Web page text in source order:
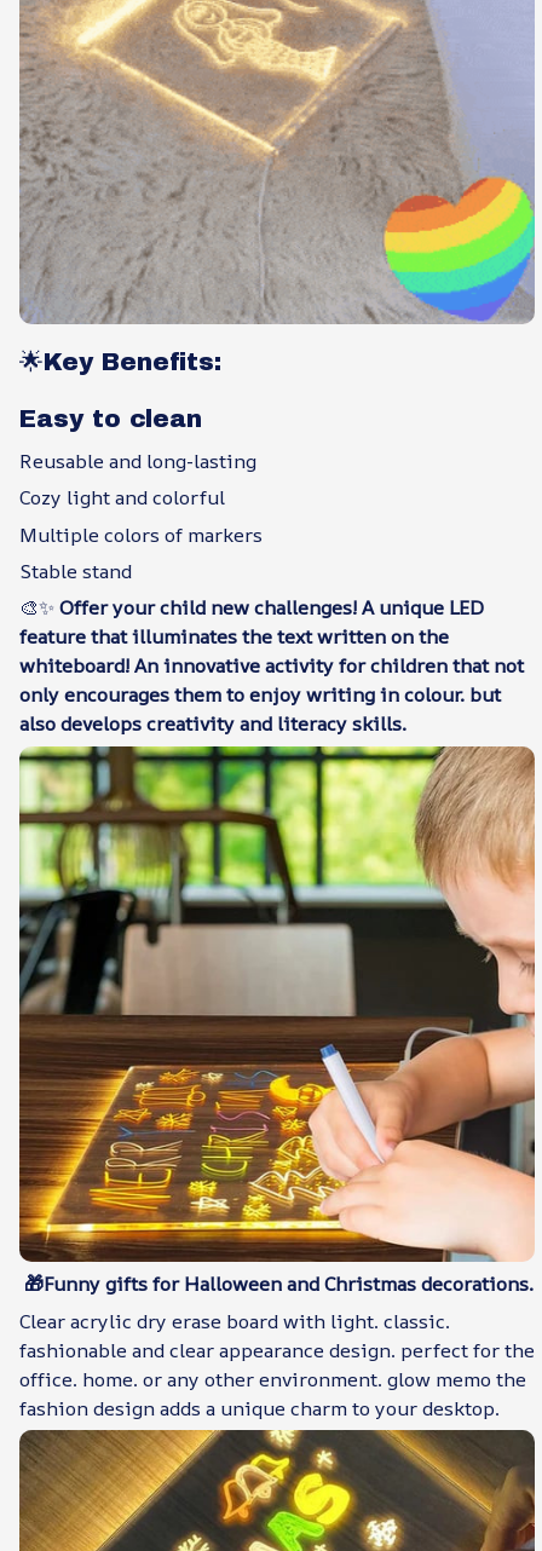
🌟Key Benefits:
Easy to clean
Reusable and long-lasting
Cozy light and colorful
Multiple colors of markers
Stable stand
🎨✨ Offer your child new challenges! A unique LED
feature that illuminates the text written on the
whiteboard! An innovative activity for children that not
only encourages them to enjoy writing in colour. but
also develops creativity and literacy skills.
🎁Funny gifts for Halloween and Christmas decorations.
Clear acrylic dry erase board with light. classic.
fashionable and clear appearance design. perfect for the
office. home. or any other environment. glow memo the
fashion design adds a unique charm to your desktop.